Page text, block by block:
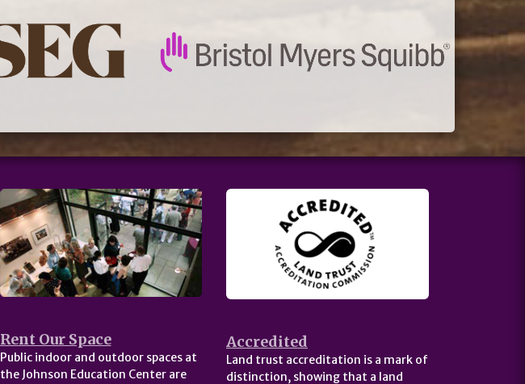
Rent Our Space
Public indoor and outdoor spaces at
the Johnson Education Center are
Accredited
Land trust accreditation is a mark of
distinction, showing that a land